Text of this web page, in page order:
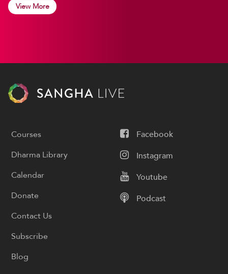
View More
Facebook
Instagram
Youtube
Podcast
Courses
Dharma Library
Calendar
Donate
Contact Us
Subscribe
Blog